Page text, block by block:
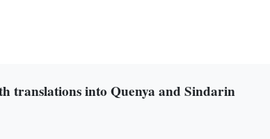
translations into Quenya and Sindarin